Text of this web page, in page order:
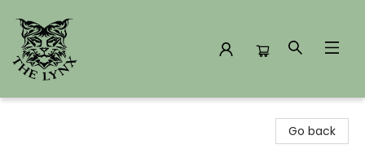
Go back